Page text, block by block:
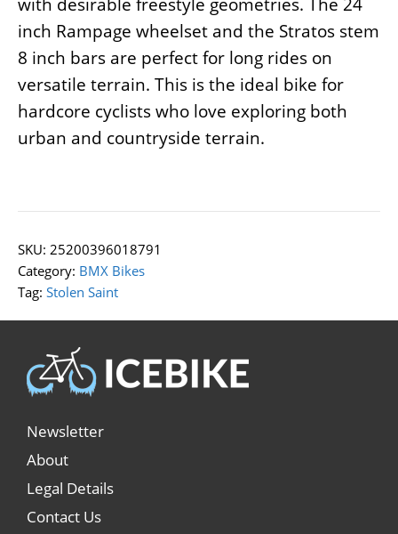
with desirable freestyle geometries. The 24
inch Rampage wheelset and the Stratos stem
8 inch bars are perfect for long rides on
versatile terrain. This is the ideal bike for
hardcore cyclists who love exploring both
urban and countryside terrain.
SKU: 25200396018791
Category: BMX Bikes
Tag: Stolen Saint
Newsletter
About
Legal Details
Contact Us